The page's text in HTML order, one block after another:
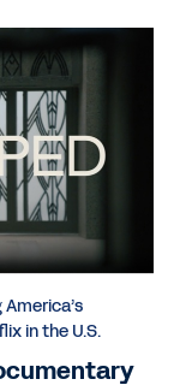
in the U.S.